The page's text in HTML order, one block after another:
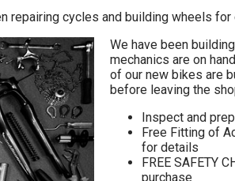
repairing cycles and building wheels for
We have been
mechanics are on
of our new bikes are
before leaving the
Inspect and
Free Fitting of
for details
FREE SAFETY
purchase